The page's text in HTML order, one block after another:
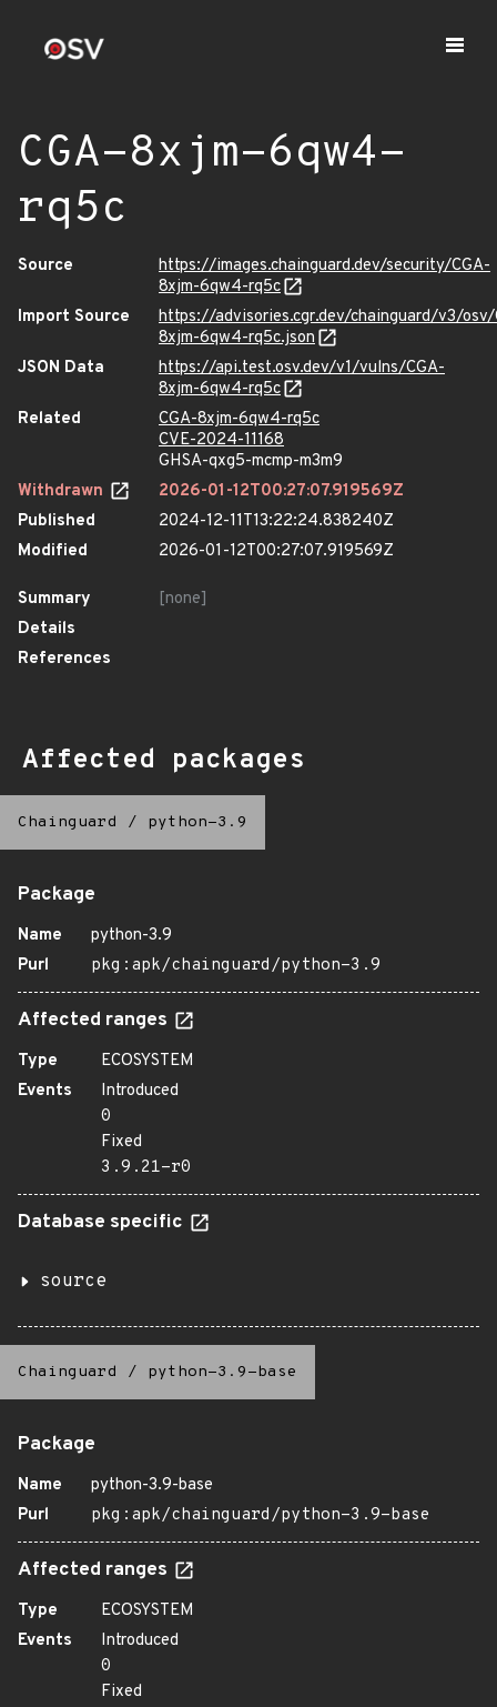
CGA-8xjm-6qw4-
rq5c
Source
https://images.chainguard.dev/security/CGA-
8xjm-6qw4-rq5c
Import Source
https://advisories.cgr.dev/chainguard/v3/osv/
8xjm-6qw4-rq5c.json
JSON Data
https://api.test.osv.dev/v1/vulns/CGA-
8xjm-6qw4-rq5c
Related
CGA-8xjm-6qw4-rq5c
CVE-2024-11168
GHSA-qxg5-mcmp-m3m9
Withdrawn
2026-01-12T00:27:07.919569Z
Published
2024-12-11T13:22:24.838240Z
Modified
2026-01-12T00:27:07.919569Z
Summary
[none]
Details
References
Affected packages
Chainguard / python-3.9
Package
Name
python-3.9
Purl
pkg:apk/chainguard/python-3.9
Affected ranges
Type
ECOSYSTEM
Events
Introduced
0
Fixed
3.9.21-r0
Database specific
source
Chainguard / python-3.9-base
Package
Name
python-3.9-base
Purl
pkg:apk/chainguard/python-3.9-base
Affected ranges
Type
ECOSYSTEM
Events
Introduced
0
Fixed